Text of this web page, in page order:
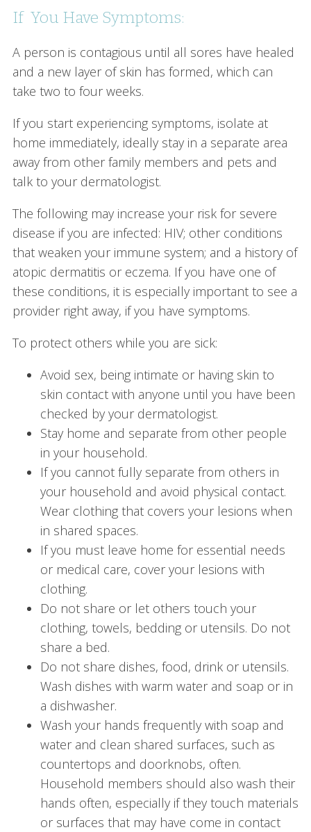
If You Have Symptoms:
A person is contagious until all sores have healed
and a new layer of skin has formed, which can
take two to four weeks.
If you start experiencing symptoms, isolate at
home immediately, ideally stay in a separate area
away from other family members and pets and
talk to your dermatologist.
The following may increase your risk for severe
disease if you are infected: HIV; other conditions
that weaken your immune system; and a history of
atopic dermatitis or eczema. If you have one of
these conditions, it is especially important to see a
provider right away, if you have symptoms.
To protect others while you are sick:
Avoid sex, being intimate or having skin to
skin contact with anyone until you have been
checked by your dermatologist.
Stay home and separate from other people
in your household.
If you cannot fully separate from others in
your household and avoid physical contact.
Wear clothing that covers your lesions when
in shared spaces.
If you must leave home for essential needs
or medical care, cover your lesions with
clothing.
Do not share or let others touch your
clothing, towels, bedding or utensils. Do not
share a bed.
Do not share dishes, food, drink or utensils.
Wash dishes with warm water and soap or in
a dishwasher.
Wash your hands frequently with soap and
water and clean shared surfaces, such as
countertops and doorknobs, often.
Household members should also wash their
hands often, especially if they touch materials
or surfaces that may have come in contact